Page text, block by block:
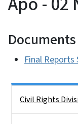
Documents
Final Reports
Civil Rights